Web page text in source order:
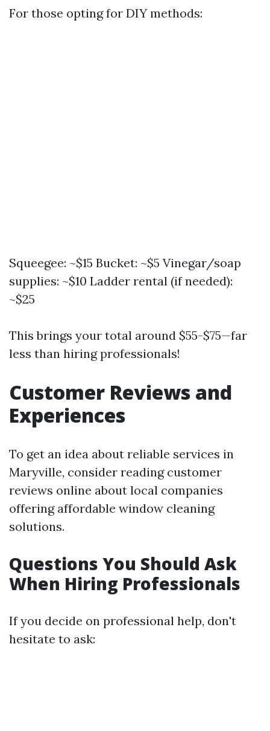
For those opting for DIY methods:
Squeegee: ~$15 Bucket: ~$5 Vinegar/soap
supplies: ~$10 Ladder rental (if needed):
~$25
This brings your total around $55-$75—far
less than hiring professionals!
Customer Reviews and
Experiences
To get an idea about reliable services in
Maryville, consider reading customer
reviews online about local companies
offering affordable window cleaning
solutions.
Questions You Should Ask
When Hiring Professionals
If you decide on professional help, don't
hesitate to ask: